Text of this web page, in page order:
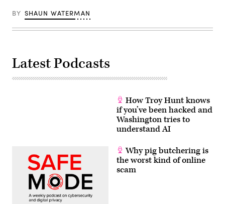
BY SHAUN WATERMAN
Latest Podcasts
How Troy Hunt knows
if you’ve been hacked and
Washington tries to
understand AI
Why pig butchering is
the worst kind of online
scam